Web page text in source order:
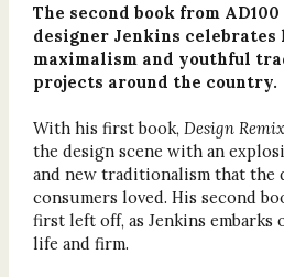
The second book from AD100
designer Jenkins
maximalism and youthful
projects around the country.
With his first book, Design Remix
the design scene with an
and new traditionalism that the
consumers loved. His second
first left off, as Jenkins embarks
life and firm.